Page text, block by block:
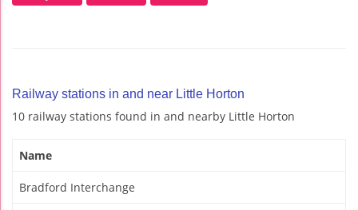
Railway stations in and near Little Horton
10 railway stations found in and nearby Little Horton
Name
Bradford Interchange